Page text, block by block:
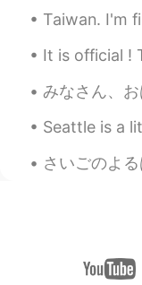
𝐓𝐢𝐧𝐚 ティナ
JP
Wow,
outfit
Taiwan. I'm finally here, it's a
It is official ! Today I was
みなさん、おはよう！✨😊💞 Good morning
Seattle is a literary city, a
さいごのよるはふたりともかなしかった。